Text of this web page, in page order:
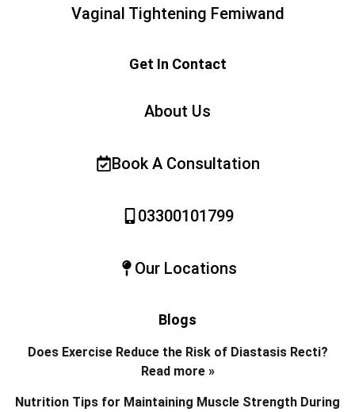
Vaginal Tightening Femiwand
Get In Contact
About Us
Book A Consultation
03300101799
Our Locations
Blogs
Does Exercise Reduce the Risk of Diastasis Recti?
Read more »
Nutrition Tips for Maintaining Muscle Strength During